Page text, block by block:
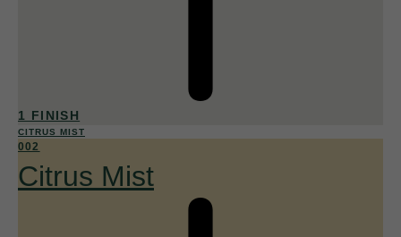
1 FINISH
CITRUS MIST
002
Citrus Mist